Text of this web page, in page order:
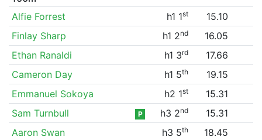
Alfie Forrest
h1 1st
15.10
Finlay Sharp
h1 2nd
16.05
Ethan Ranaldi
h1 3rd
17.66
Cameron Day
h1 5th
19.15
Emmanuel Sokoya
h2 1st
15.31
Sam Turnbull
P h3 2nd
15.31
Aaron Swan
h3 5th
18.45